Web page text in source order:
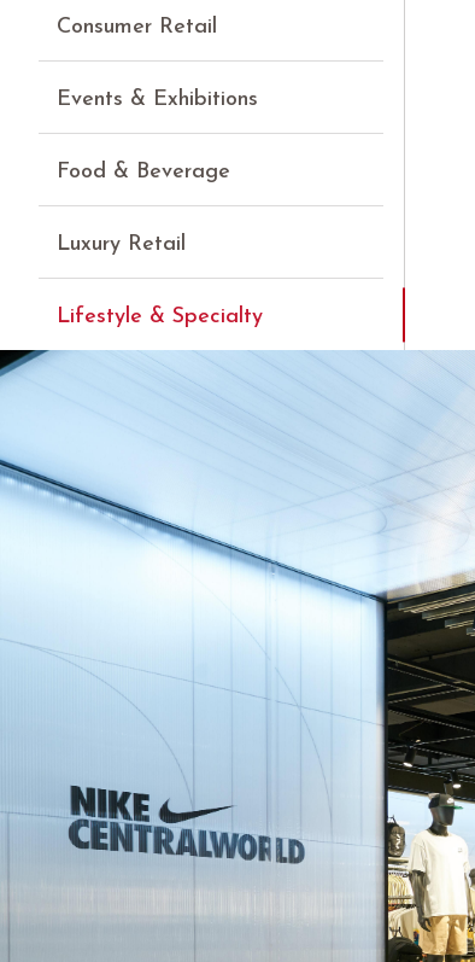
Consumer Retail
Events & Exhibitions
Food & Beverage
Luxury Retail
Lifestyle & Specialty